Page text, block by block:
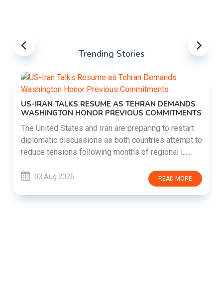
Trending Stories
US-IRAN TALKS RESUME AS TEHRAN DEMANDS
WASHINGTON HONOR PREVIOUS COMMITMENTS
The United States and Iran are preparing to restart
diplomatic discussions as both countries attempt to
reduce tensions following months of regional i......
03 Aug 2026 READ MORE